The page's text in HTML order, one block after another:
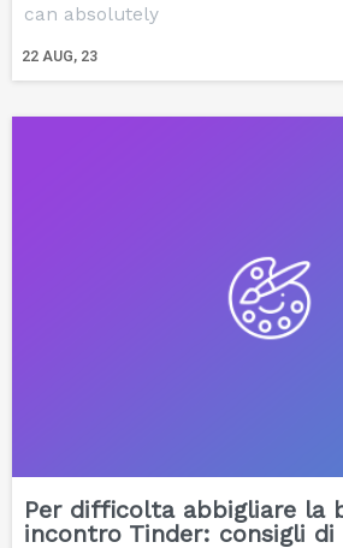
22 AUG, 23
can absolutely
Per difficolta abbigliare la
incontro Tinder: consigli di